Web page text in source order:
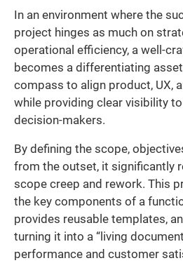
In an environment where the
project hinges as much on
operational efficiency, a well-
becomes a differentiating
compass to align product, UX,
while providing clear visibility
decision-makers.
By defining the scope,
from the outset, it significantly
scope creep and rework. This
the key components of a
provides reusable templates,
turning it into a “living
performance and customer